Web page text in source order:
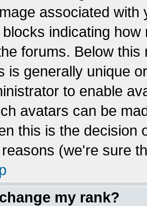
associated
indicating
forums. Below
is generally unique
to enable
avatars can be
this is the decision
(we're sure
my rank?